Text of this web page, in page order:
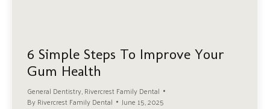
6 Simple Steps To Improve Your
Gum Health
General Dentistry,Rivercrest Family Dental
ByRivercrest Family Dental June 15, 2025